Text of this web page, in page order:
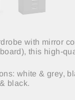
with mirror
this high-
white & grey,
black.